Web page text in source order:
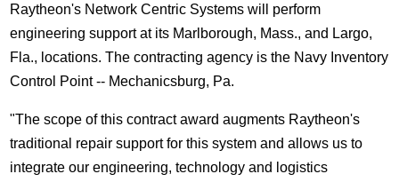
Raytheon's Network Centric Systems will perform
engineering support at its Marlborough, Mass., and Largo,
Fla., locations. The contracting agency is the Navy Inventory
Control Point -- Mechanicsburg, Pa.
"The scope of this contract award augments Raytheon's
traditional repair support for this system and allows us to
integrate our engineering, technology and logistics